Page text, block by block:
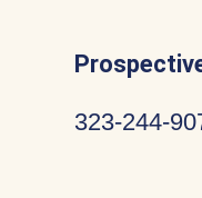
323-244-